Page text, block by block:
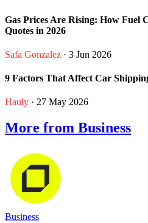
Gas Prices Are Rising: How Fuel
Quotes in 2026
Safa Gonzalez · 3 Jun 2026
9 Factors That Affect Car
Hauly · 27 May 2026
More from Business
Business